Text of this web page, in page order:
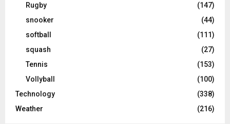
Rugby
(147)
snooker
(44)
softball
(111)
squash
(27)
Tennis
(153)
Vollyball
(100)
Technology
(338)
Weather
(216)